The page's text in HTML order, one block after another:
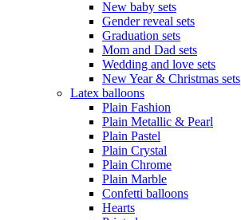
New baby sets
Gender reveal sets
Graduation sets
Mom and Dad sets
Wedding and love sets
New Year & Christmas sets
Latex balloons
Plain Fashion
Plain Metallic & Pearl
Plain Pastel
Plain Crystal
Plain Chrome
Plain Marble
Confetti balloons
Hearts